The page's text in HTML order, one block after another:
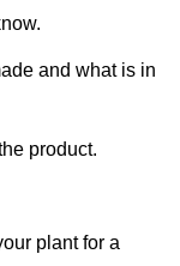
and what is in
product.
plant for a